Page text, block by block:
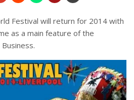
Festival will return for 2014 with
as a main feature of the